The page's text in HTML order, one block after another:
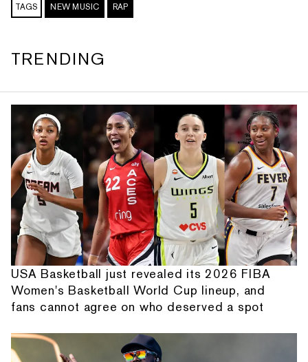
TAGS NEW MUSIC RAP
TRENDING
USA Basketball just revealed its 2026 FIBA
Women's Basketball World Cup lineup, and
fans cannot agree on who deserved a spot